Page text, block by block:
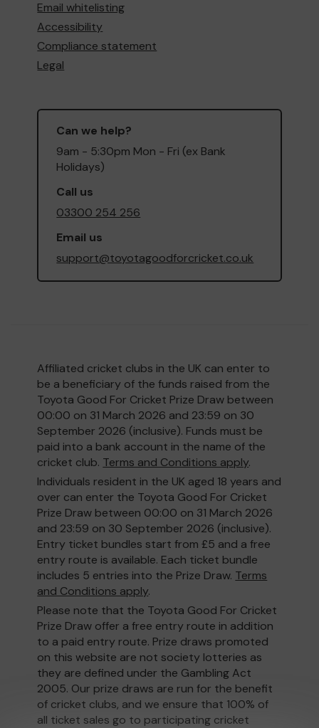
Email whitelisting
Accessibility
Compliance statement
Legal
Can we help?
9am - 5:30pm Mon - Fri (ex Bank
Holidays)
Call us
03300 254 256
Email us
support@toyotagoodforcricket.co.uk
Affiliated cricket clubs in the UK can enter to
be a beneficiary of the funds raised from the
Toyota Good For Cricket Prize Draw between
00:00 on 31 March 2026 and 23:59 on 30
September 2026 (inclusive). Funds must be
paid into a bank account in the name of the
cricket club. Terms and Conditions apply.
Individuals resident in the UK aged 18 years and
over can enter the Toyota Good For Cricket
Prize Draw between 00:00 on 31 March 2026
and 23:59 on 30 September 2026 (inclusive).
Entry ticket bundles start from £5 and a free
entry route is available. Each ticket bundle
includes 5 entries into the Prize Draw. Terms
and Conditions apply.
Please note that the Toyota Good For Cricket
Prize Draw offer a free entry route in addition
to a paid entry route. Prize draws promoted
on this website are not society lotteries as
they are defined under the Gambling Act
2005. Our prize draws are run for the benefit
of cricket clubs, and we ensure that 100% of
all ticket sales go to participating cricket